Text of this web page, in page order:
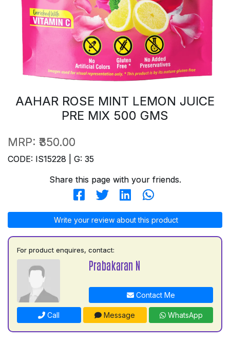
AAHAR ROSE MINT LEMON JUICE
PRE MIX 500 GMS
MRP: ₹350.00
CODE: IS15228 | G: 35
Share this page with your friends.
Write your review about this product
For product enquires, contact:
Prabakaran N
Contact Me
Call Message WhatsApp